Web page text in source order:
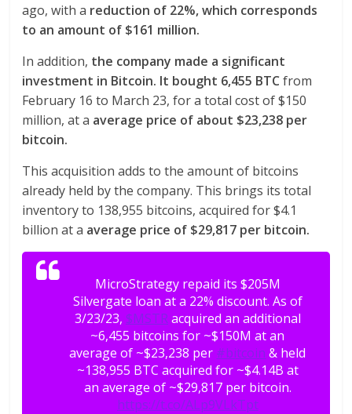
ago, with a reduction of 22%, which corresponds
to an amount of $161 million.
In addition, the company made a significant
investment in Bitcoin. It bought 6,455 BTCfrom
February 16 to March 23, for a total cost of $150
million, at a average price of about $23,238 per
bitcoin.
This acquisition adds to the amount of bitcoins
already held by the company. This brings its total
inventory to 138,955 bitcoins, acquired for $4.1
billion at a average price of $29,817 per bitcoin.
MicroStrategy repaid its $205M
Silvergate loan at a 22% discount. As of
3/23/23, $MSTRacquired an additional
~6,455 bitcoins for ~$150M at an
average of ~$23,238 per #bitcoin & held
~138,955 BTC acquired for ~$4.14B at
an average of ~$29,817 per bitcoin.
https://t.co/ALp9VLkTpt